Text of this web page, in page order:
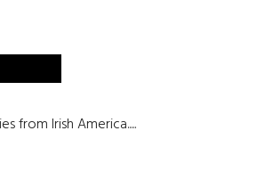
from Irish America.....